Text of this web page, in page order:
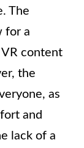
The
for a
content
the
as
and
lack of a